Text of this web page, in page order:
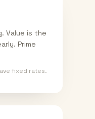
Value is the
Prime
fixed rates.